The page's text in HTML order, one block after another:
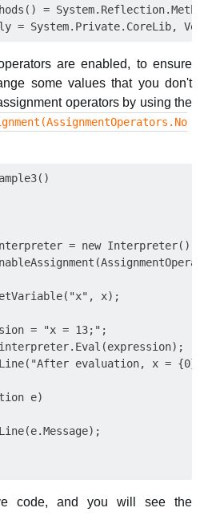
=
are enabled, to ensure
some values that you don't
operators by using the
= new Interpreter();
x);
= "x = 13;";
evaluation, x =
e)
code, and you will see the